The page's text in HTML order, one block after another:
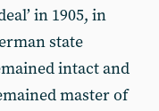
in 1905, in
state
intact and
master of